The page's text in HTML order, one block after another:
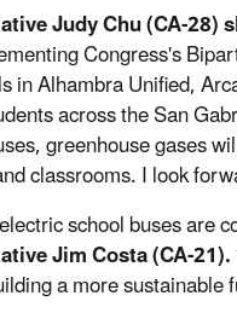
Judy Chu (CA-28)
Congress's
in Alhambra Unified,
across the San
greenhouse gases
classrooms. I look
school buses are
Jim Costa (CA-21).
a more sustainable